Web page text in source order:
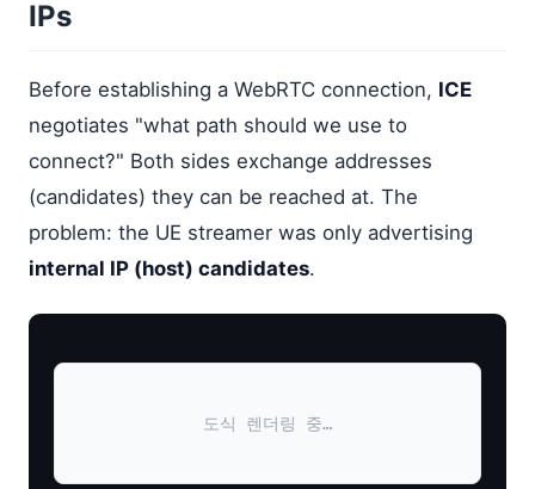
IPs
Before establishing a WebRTC connection, ICE
negotiates "what path should we use to
connect?" Both sides exchange addresses
(candidates) they can be reached at. The
problem: the UE streamer was only advertising
internal IP (host) candidates.
도식 렌더링 중…